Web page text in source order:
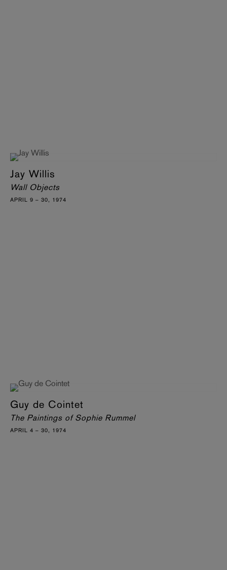
Jay Willis
Wall Objects
APRIL 9 – 30, 1974
Guy de Cointet
The Paintings of Sophie Rummel
APRIL 4 – 30, 1974